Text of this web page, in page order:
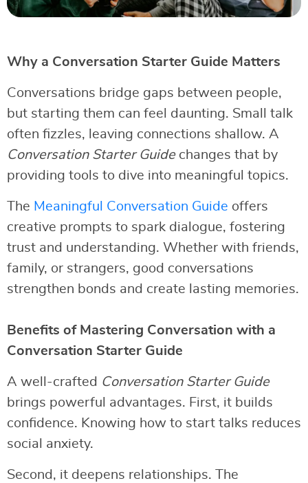
Why a Conversation Starter Guide Matters
Conversations bridge gaps between people,
but starting them can feel daunting. Small talk
often fizzles, leaving connections shallow. A
Conversation Starter Guidechanges that by
providing tools to dive into meaningful topics.
The Meaningful Conversation Guide offers
creative prompts to spark dialogue, fostering
trust and understanding. Whether with friends,
family, or strangers, good conversations
strengthen bonds and create lasting memories.
Benefits of Mastering Conversation with a
Conversation Starter Guide
A well-crafted Conversation Starter Guide
brings powerful advantages. First, it builds
confidence. Knowing how to start talks reduces
social anxiety.
Second, it deepens relationships. The